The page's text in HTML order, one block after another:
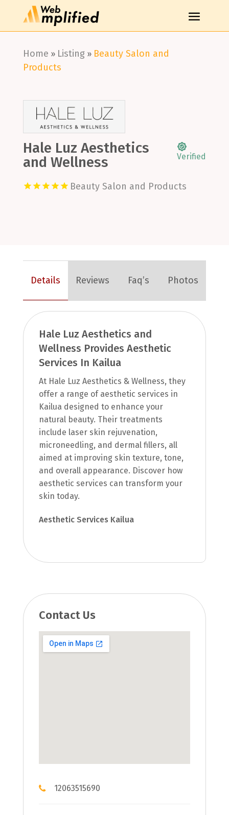
Home » Listing» Beauty Salon and
Products
Hale Luz Aesthetics
and Wellness
Verified
Beauty Salon and Products
Details Reviews Faq’s Photos
Hale Luz Aesthetics and
Wellness Provides Aesthetic
Services In Kailua
At Hale Luz Aesthetics & Wellness, they
offer a range of aesthetic services in
Kailua designed to enhance your
natural beauty. Their treatments
include laser skin rejuvenation,
microneedling, and dermal fillers, all
aimed at improving skin texture, tone,
and overall appearance. Discover how
aesthetic services can transform your
skin today.
Aesthetic Services Kailua
Contact Us
12063515690